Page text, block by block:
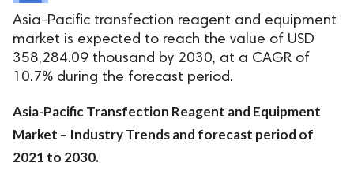
Asia-Pacific transfection reagent and equipment
market is expected to reach the value of USD
358,284.09 thousand by 2030, at a CAGR of
10.7% during the forecast period.
Asia-Pacific Transfection Reagent and Equipment
Market – Industry Trends and forecast period of
2021 to 2030.